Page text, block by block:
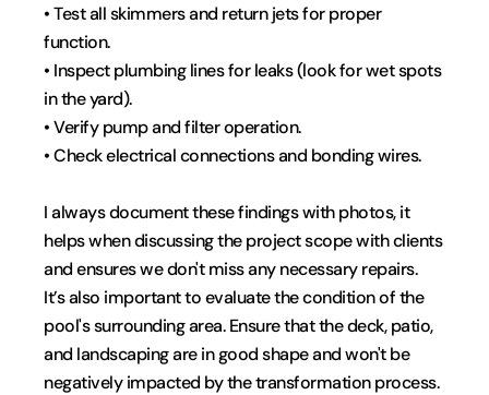
• Test all skimmers and return jets for proper
function.
• Inspect plumbing lines for leaks (look for wet spots
in the yard).
• Verify pump and filter operation.
• Check electrical connections and bonding wires.
I always document these findings with photos, it
helps when discussing the project scope with clients
and ensures we don't miss any necessary repairs.
It’s also important to evaluate the condition of the
pool's surrounding area. Ensure that the deck, patio,
and landscaping are in good shape and won't be
negatively impacted by the transformation process.